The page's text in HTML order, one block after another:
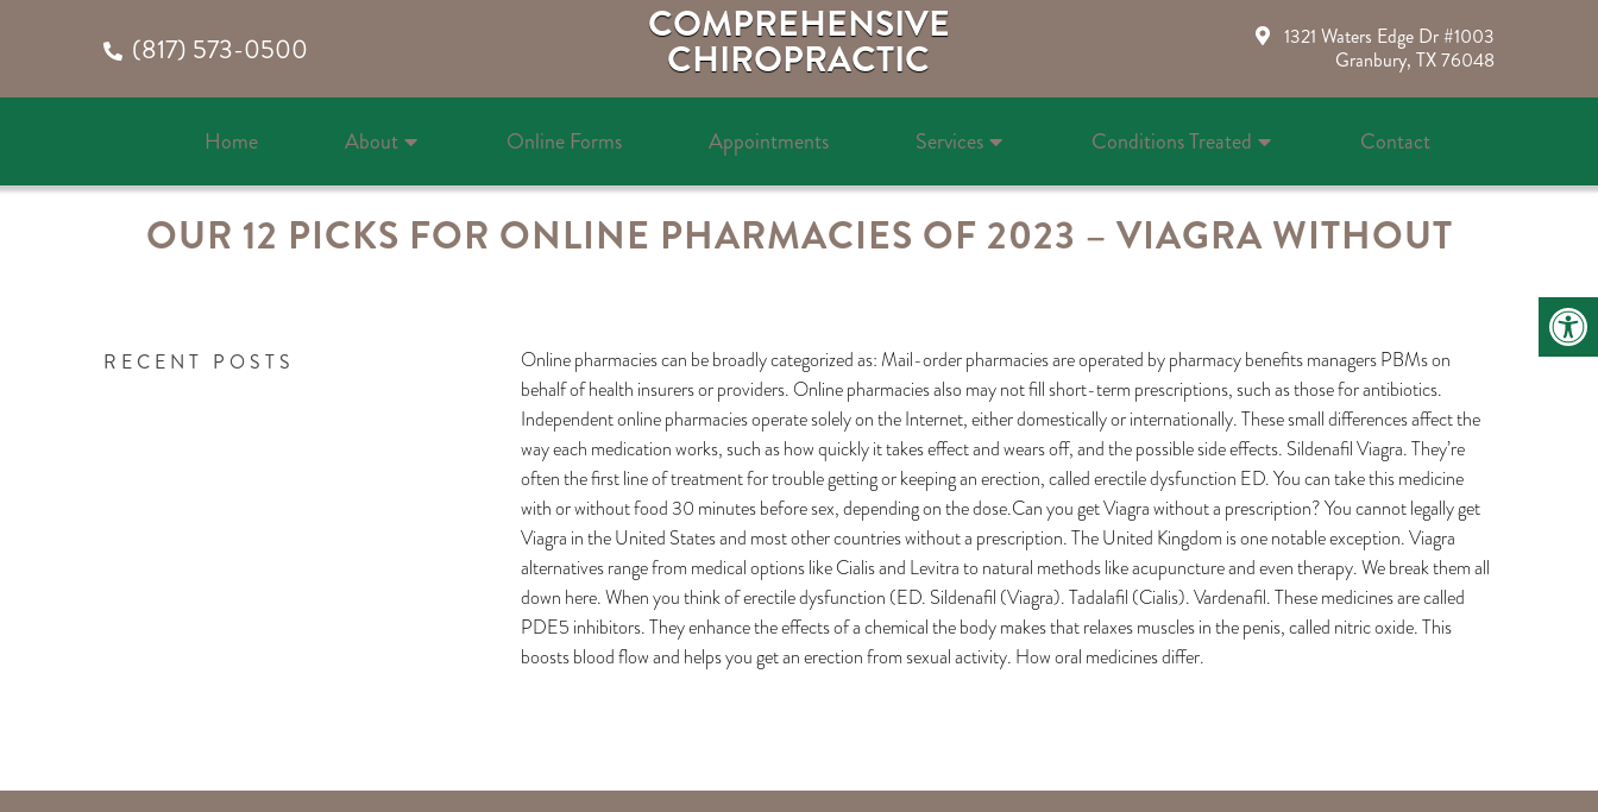
(817) 573-0500 COMPREHENSIVE
CHIROPRACTIC
1321 Waters Edge Dr #1003
Granbury, TX 76048
Home About Online Forms Appointments Services Conditions Treated Contact
OUR 12 PICKS FOR ONLINE PHARMACIES OF 2023 – VIAGRA WITHOUT
RECENT POSTS
Online pharmacies can be broadly categorized as: Mail-order pharmacies are operated by pharmacy benefits managers PBMs on
behalf of health insurers or providers. Online pharmacies also may not fill short-term prescriptions, such as those for antibiotics.
Independent online pharmacies operate solely on the Internet, either domestically or internationally. These small differences affect the
way each medication works, such as how quickly it takes effect and wears off, and the possible side effects. Sildenafil Viagra. They’re
often the first line of treatment for trouble getting or keeping an erection, called erectile dysfunction ED. You can take this medicine
with or without food 30 minutes before sex, depending on the dose.Can you get Viagra without a prescription? You cannot legally get
Viagra in the United States and most other countries without a prescription. The United Kingdom is one notable exception. Viagra
alternatives range from medical options like Cialis and Levitra to natural methods like acupuncture and even therapy. We break them all
down here. When you think of erectile dysfunction (ED. Sildenafil (Viagra). Tadalafil (Cialis). Vardenafil. These medicines are called
PDE5 inhibitors. They enhance the effects of a chemical the body makes that relaxes muscles in the penis, called nitric oxide. This
boosts blood flow and helps you get an erection from sexual activity. How oral medicines differ.